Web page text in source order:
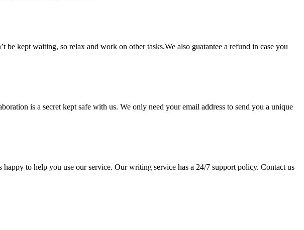
kept waiting, so relax and work on other tasks.We also guatantee a refund in case you
is a secret kept safe with us. We only need your email address to send you a unique
to help you use our service. Our writing service has a 24/7 support policy. Contact us